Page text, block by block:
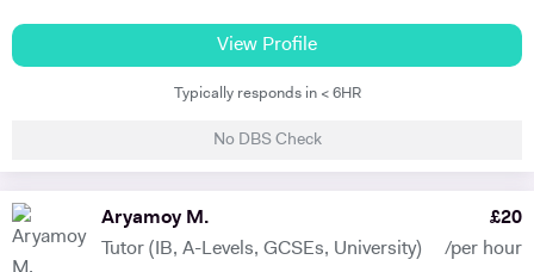
European Centre for Nuclear Research and is the biggest laboratory in
the field of Nuclear Physics. I use Science in day to day applications
and hence I have a natural tendency for teaching. I have very good
teaching Physics, Maths or Science in a practical way rather than
theoretical. I will try my best that your child performs excellently in
his/her A-level examination.
View Profile
Typically responds in < 6HR
No DBS Check
Aryamoy M.
Tutor (IB, A-Levels, GCSEs, University)
£20
/per hour